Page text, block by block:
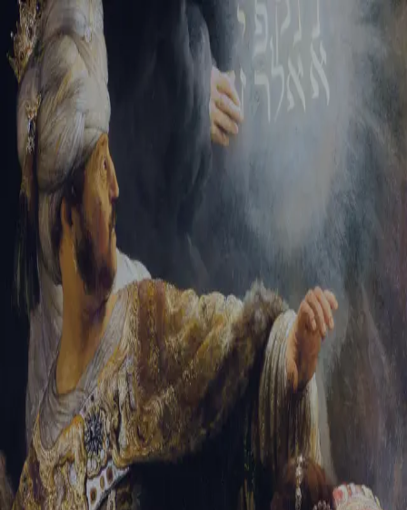
Tikvah Ideas All-Access
Create your account
First Name
Last Name
Email Address
Password
Create your account
Already have an account? Sign In